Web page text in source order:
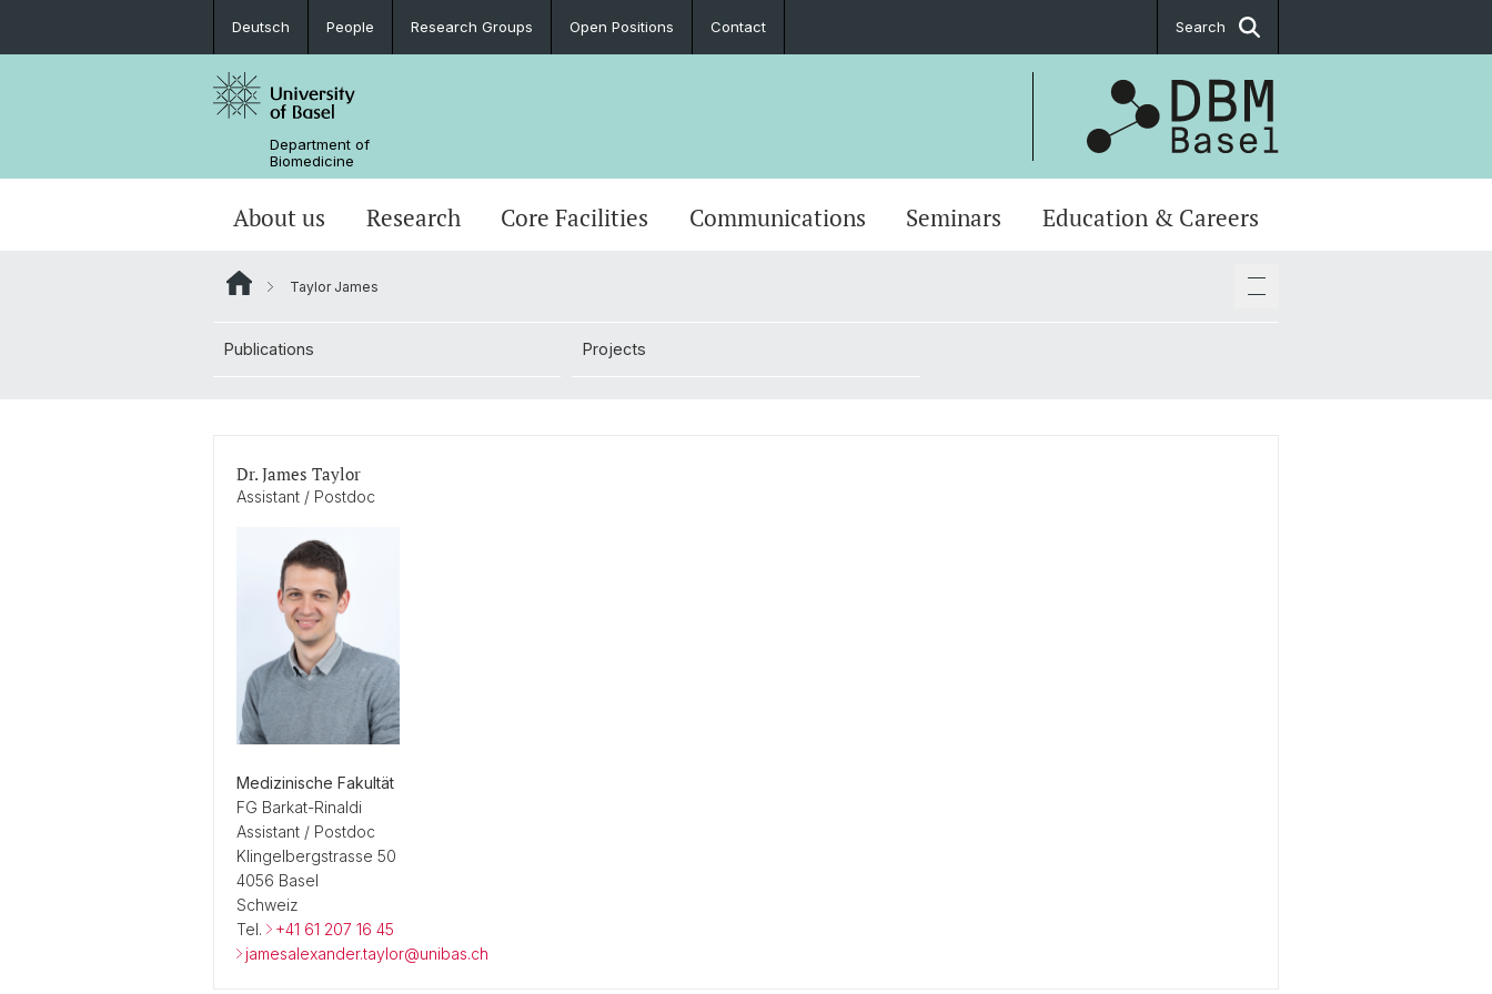
Deutsch People Research Groups Open Positions Contact Search
Department of
Biomedicine
About us Research Core Facilities Communications Seminars Education & Careers
Taylor James
Publications Projects
Dr. James Taylor
Assistant / Postdoc
Medizinische Fakultät
FG Barkat-Rinaldi
Assistant / Postdoc
Klingelbergstrasse 50
4056 Basel
Schweiz
Tel.
+41 61 207 16 45
jamesalexander.taylor@unibas.ch